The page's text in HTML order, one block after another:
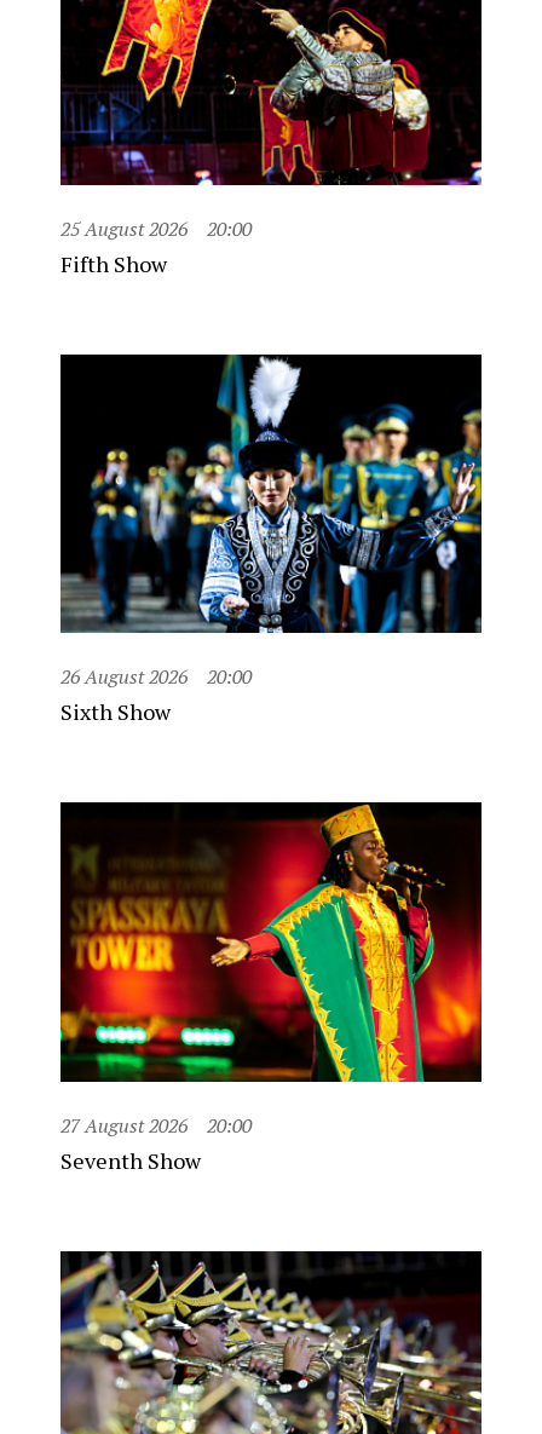
25 August 2026 20:00
Fifth Show
26 August 2026 20:00
Sixth Show
27 August 2026 20:00
Seventh Show